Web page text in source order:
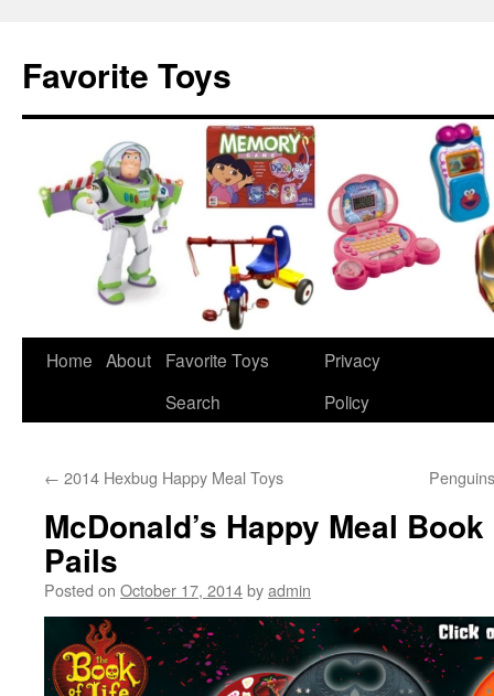
Favorite Toys
Skip
Home About
Favorite Toys
Search
Privacy
Policy
← 2014 Hexbug Happy Meal Toys
McDonald’s Happy Meal
Pails
Posted on October 17, 2014byadmin